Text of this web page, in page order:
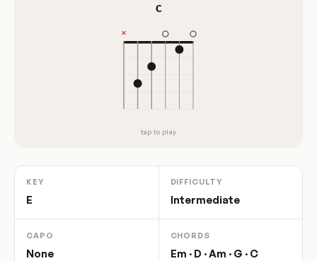
C
tap to play
KEY
E
DIFFICULTY
Intermediate
CAPO
None
CHORDS
Em · D · Am · G · C